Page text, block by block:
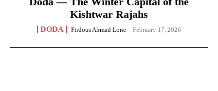
Kishtwar Rajahs
DODA Firdous Ahmad Lone - February 17, 2026